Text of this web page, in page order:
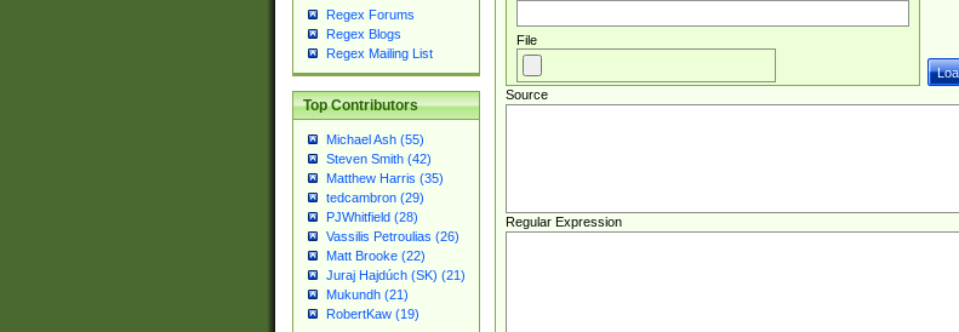
Regex Forums
Regex Blogs
Regex Mailing List
Top Contributors
Michael Ash (55)
Steven Smith (42)
Matthew Harris (35)
tedcambron (29)
PJWhitfield (28)
Vassilis Petroulias (26)
Matt Brooke (22)
Juraj Hajdúch (SK) (21)
Mukundh (21)
RobertKaw (19)
File
Source
Regular Expression